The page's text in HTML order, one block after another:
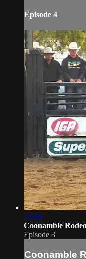
Episode 4
22:06
Coonamble
Episode 3
Coonamble